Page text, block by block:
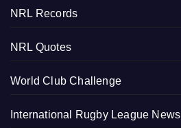
NRL Records
NRL Quotes
World Club Challenge
International Rugby League News